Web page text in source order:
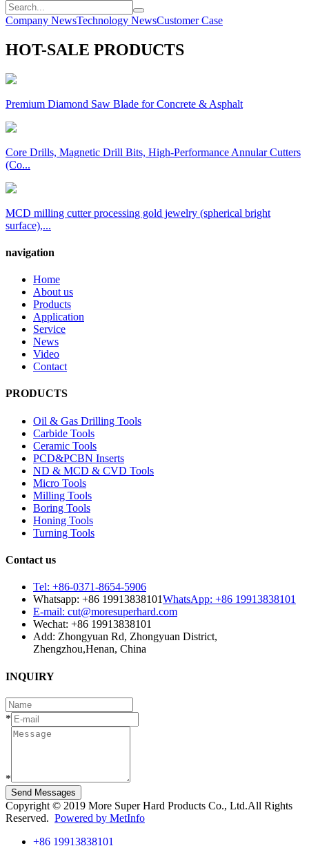
Company NewsTechnology NewsCustomer Case
HOT-SALE PRODUCTS
Premium Diamond Saw Blade for Concrete & Asphalt
Core Drills, Magnetic Drill Bits, High-Performance Annular Cutters
(Co...
MCD milling cutter processing gold jewelry (spherical bright
surface),...
navigation
Home
About us
Products
Application
Service
News
Video
Contact
PRODUCTS
Oil & Gas Drilling Tools
Carbide Tools
Ceramic Tools
PCD&PCBN Inserts
ND & MCD & CVD Tools
Micro Tools
Milling Tools
Boring Tools
Honing Tools
Turning Tools
Contact us
Tel: +86-0371-8654-5906
Whatsapp: +86 19913838101WhatsApp: +86 19913838101
E-mail: cut@moresuperhard.com
Wechat: +86 19913838101
Add: Zhongyuan Rd, Zhongyuan District,
Zhengzhou,Henan, China
INQUIRY
*
*
Send Messages
Copyright © 2019 More Super Hard Products Co., Ltd.All Rights
Reserved. Powered by MetInfo
+86 19913838101